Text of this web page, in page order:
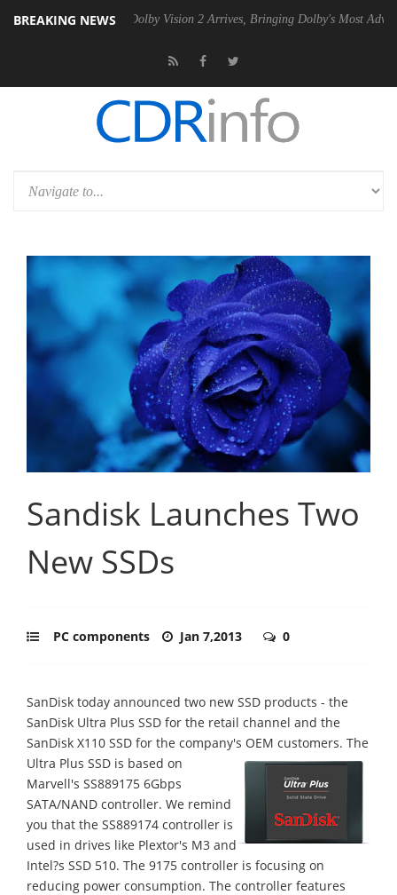
BREAKING NEWS
PSU Dolby Vision 2 Arrives, Bringing Dolby's Most Advanced
Sandisk Launches Two
New SSDs
PC components Jan 7,2013 0
SanDisk today announced two new SSD products - the
SanDisk Ultra Plus SSD for the retail channel and the
SanDisk X110 SSD for the company's OEM customers. The
Ultra Plus SSD is based on
Marvell's SS889175 6Gbps
SATA/NAND controller. We remind
you that the SS889174 controller is
used in drives like Plextor's M3 and
Intel?s SSD 510. The 9175 controller is focusing on
reducing power consumption. The controller features